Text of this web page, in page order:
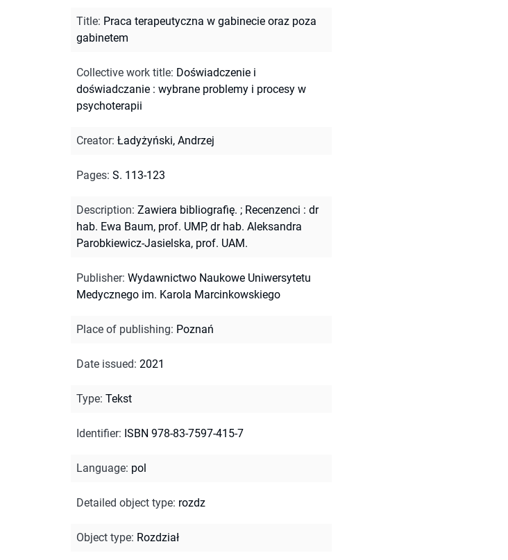
Title: Praca terapeutyczna w gabinecie oraz poza
gabinetem
Collective work title: Doświadczenie i
doświadczanie : wybrane problemy i procesy w
psychoterapii
Creator: Ładyżyński, Andrzej
Pages: S. 113-123
Description: Zawiera bibliografię. ; Recenzenci : dr
hab. Ewa Baum, prof. UMP, dr hab. Aleksandra
Parobkiewicz-Jasielska, prof. UAM.
Publisher: Wydawnictwo Naukowe Uniwersytetu
Medycznego im. Karola Marcinkowskiego
Place of publishing: Poznań
Date issued: 2021
Type: Tekst
Identifier: ISBN 978-83-7597-415-7
Language: pol
Detailed object type: rozdz
Object type: Rozdział